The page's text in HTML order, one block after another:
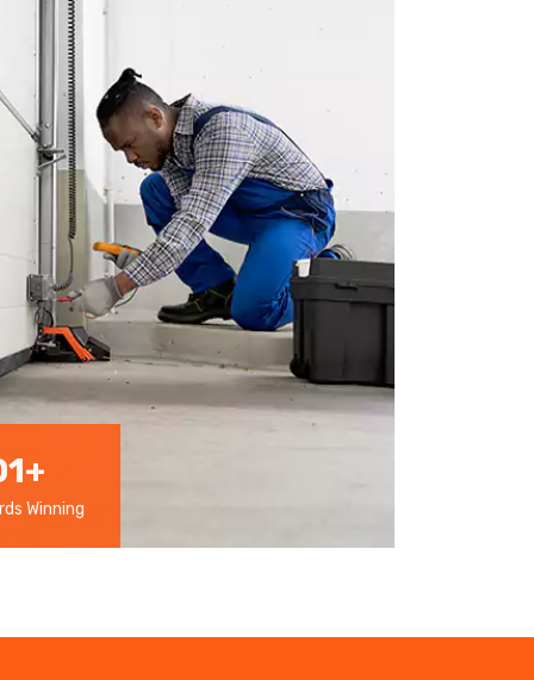
+
Winning